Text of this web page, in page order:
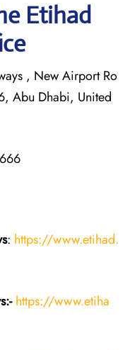
Etihad
, New Airport Ro
Abu Dhabi, United
: https://www.etihad.
https://www.etiha